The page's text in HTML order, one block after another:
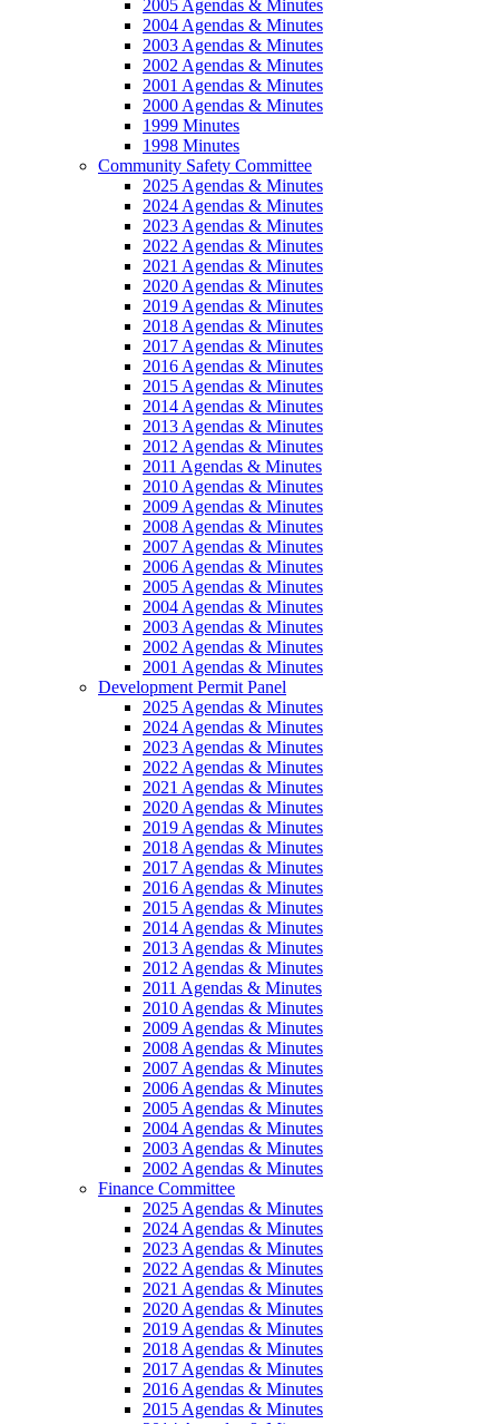
2005 Agendas & Minutes
2004 Agendas & Minutes
2003 Agendas & Minutes
2002 Agendas & Minutes
2001 Agendas & Minutes
2000 Agendas & Minutes
1999 Minutes
1998 Minutes
Community Safety Committee
2025 Agendas & Minutes
2024 Agendas & Minutes
2023 Agendas & Minutes
2022 Agendas & Minutes
2021 Agendas & Minutes
2020 Agendas & Minutes
2019 Agendas & Minutes
2018 Agendas & Minutes
2017 Agendas & Minutes
2016 Agendas & Minutes
2015 Agendas & Minutes
2014 Agendas & Minutes
2013 Agendas & Minutes
2012 Agendas & Minutes
2011 Agendas & Minutes
2010 Agendas & Minutes
2009 Agendas & Minutes
2008 Agendas & Minutes
2007 Agendas & Minutes
2006 Agendas & Minutes
2005 Agendas & Minutes
2004 Agendas & Minutes
2003 Agendas & Minutes
2002 Agendas & Minutes
2001 Agendas & Minutes
Development Permit Panel
2025 Agendas & Minutes
2024 Agendas & Minutes
2023 Agendas & Minutes
2022 Agendas & Minutes
2021 Agendas & Minutes
2020 Agendas & Minutes
2019 Agendas & Minutes
2018 Agendas & Minutes
2017 Agendas & Minutes
2016 Agendas & Minutes
2015 Agendas & Minutes
2014 Agendas & Minutes
2013 Agendas & Minutes
2012 Agendas & Minutes
2011 Agendas & Minutes
2010 Agendas & Minutes
2009 Agendas & Minutes
2008 Agendas & Minutes
2007 Agendas & Minutes
2006 Agendas & Minutes
2005 Agendas & Minutes
2004 Agendas & Minutes
2003 Agendas & Minutes
2002 Agendas & Minutes
Finance Committee
2025 Agendas & Minutes
2024 Agendas & Minutes
2023 Agendas & Minutes
2022 Agendas & Minutes
2021 Agendas & Minutes
2020 Agendas & Minutes
2019 Agendas & Minutes
2018 Agendas & Minutes
2017 Agendas & Minutes
2016 Agendas & Minutes
2015 Agendas & Minutes